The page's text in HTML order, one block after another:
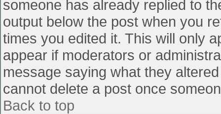
someone has already replied to
output below the post when you
times you edited it. This will only
appear if moderators or
message saying what they
cannot delete a post once
Back to top